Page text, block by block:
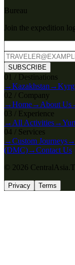
Bureau
Join the expedition
SUBSCRIBE
0 1 / Destinations
→Kazakhstan →
02 / Company
→Home→ About Us
03 / Experience
→ All Activities→
04 / Services
→Custom Journeys→
(DMC)→Contact Us
© 2026
Privacy Terms